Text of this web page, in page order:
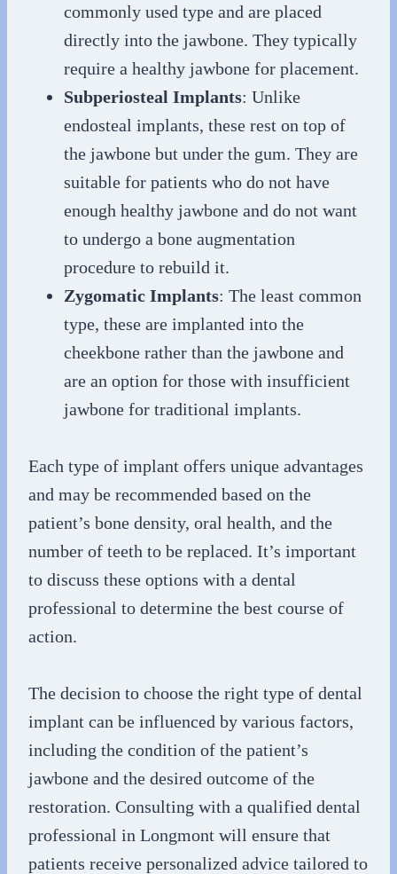
commonly used type and are placed
directly into the jawbone. They typically
require a healthy jawbone for placement.
Subperiosteal Implants: Unlike
endosteal implants, these rest on top of
the jawbone but under the gum. They are
suitable for patients who do not have
enough healthy jawbone and do not want
to undergo a bone augmentation
procedure to rebuild it.
Zygomatic Implants: The least common
type, these are implanted into the
cheekbone rather than the jawbone and
are an option for those with insufficient
jawbone for traditional implants.
Each type of implant offers unique advantages
and may be recommended based on the
patient’s bone density, oral health, and the
number of teeth to be replaced. It’s important
to discuss these options with a dental
professional to determine the best course of
action.
The decision to choose the right type of dental
implant can be influenced by various factors,
including the condition of the patient’s
jawbone and the desired outcome of the
restoration. Consulting with a qualified dental
professional in Longmont will ensure that
patients receive personalized advice tailored to